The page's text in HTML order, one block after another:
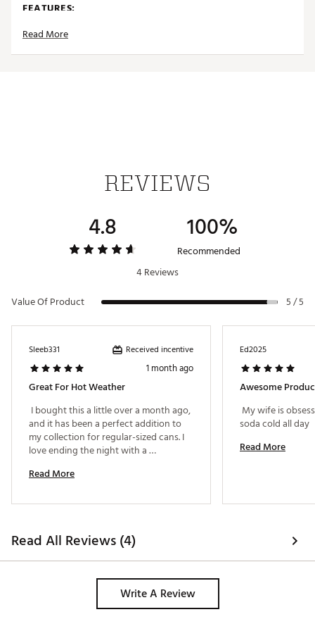
FEATURES:
Fits 12oz Standard Cans
Country of Origin : Imported
Read More
REVIEWS
4.8 100%
Recommended
4 Reviews
Value Of Product
5 / 5
Sleeb331 Received incentive
1 month ago
Great For Hot Weather
I bought this a little over a month ago,
and it has been a perfect addition to
my collection for regular-sized cans. I
love ending the night with a
keep it cold for longer using this can
in a hotter state.
Read More
Ed2025
Awesome
My wife is
Read More
Read All Reviews (4)
Write A Review